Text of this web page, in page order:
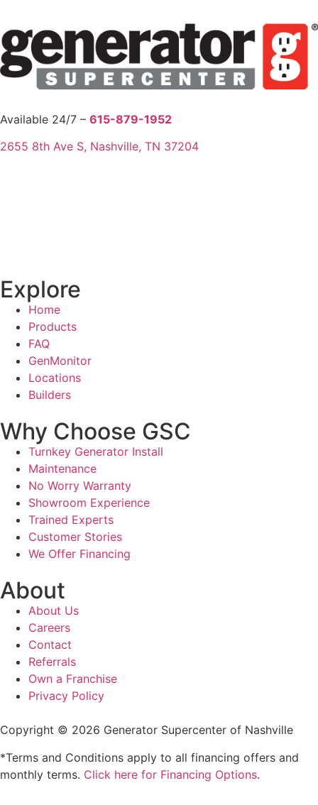
Available 24/7 – 615-879-1952
2655 8th Ave S, Nashville, TN 37204
Explore
Home
Products
FAQ
GenMonitor
Locations
Builders
Why Choose GSC
Turnkey Generator Install
Maintenance
No Worry Warranty
Showroom Experience
Trained Experts
Customer Stories
We Offer Financing
About
About Us
Careers
Contact
Referrals
Own a Franchise
Privacy Policy
Copyright © 2026 Generator Supercenter of Nashville
*Terms and Conditions apply to all financing offers and
monthly terms. Click here for Financing Options.